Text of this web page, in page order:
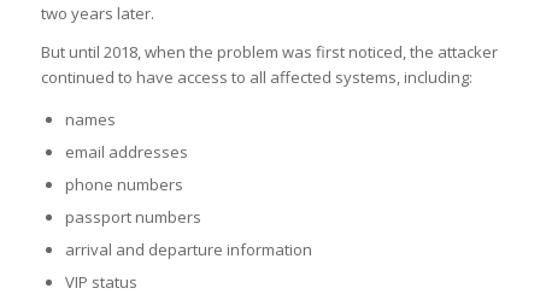
two years later.
But until 2018, when the problem was first noticed, the attacker
continued to have access to all affected systems, including:
names
email addresses
phone numbers
passport numbers
arrival and departure information
VIP status